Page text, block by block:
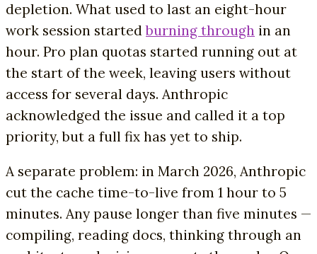
depletion. What used to last an eight-hour
work session startedburning through in an
hour. Pro plan quotas started running out at
the start of the week, leaving users without
access for several days. Anthropic
acknowledged the issue and called it a top
priority, but a full fix has yet to ship.
A separate problem: in March 2026, Anthropic
cut the cache time-to-live from 1 hour to 5
minutes. Any pause longer than five minutes —
compiling, reading docs, thinking through an